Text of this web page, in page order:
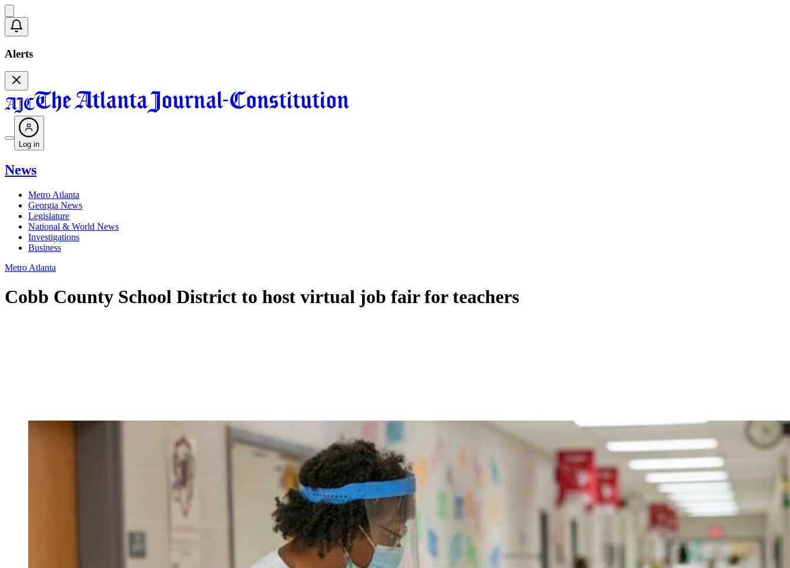
Alerts
Log in
News
Metro Atlanta
Georgia News
Legislature
National & World News
Investigations
Business
Metro Atlanta
Cobb County School District to host virtual job fair for teachers